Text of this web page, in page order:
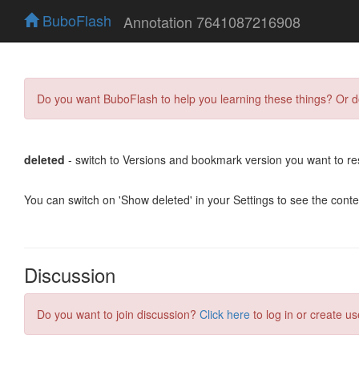
BuboFlash Annotation 7641087216908
Do you want BuboFlash to help you learning these things?
deleted - switch to Versions and bookmark version you want to
You can switch on 'Show deleted' in your Settings to see the
Discussion
Do you want to join discussion? Click here to log in or create